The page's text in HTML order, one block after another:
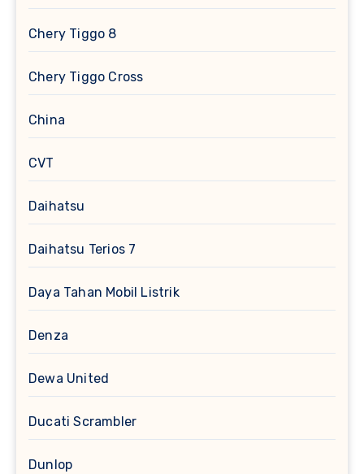
Chery Tiggo 8
Chery Tiggo Cross
China
CVT
Daihatsu
Daihatsu Terios 7
Daya Tahan Mobil Listrik
Denza
Dewa United
Ducati Scrambler
Dunlop